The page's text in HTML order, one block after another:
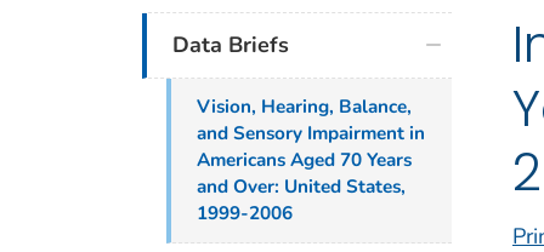
Data Briefs
Vision, Hearing, Balance,
and Sensory Impairment in
Americans Aged 70 Years
and Over: United States,
1999-2006